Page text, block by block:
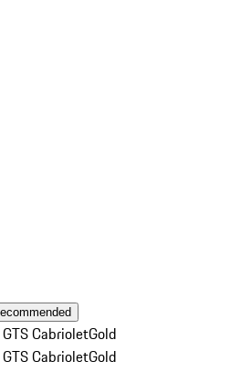
CabrioletGold
CabrioletGold